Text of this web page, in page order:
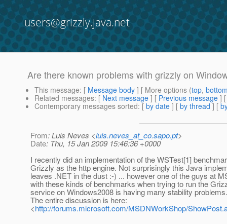
users@grizzly.java.net
Are there known problems with grizzly on
This message: [ Message body ] [ More options (top,
Related messages: [ Next message ] [ Previous message ]
Contemporary messages sorted: [ by date ] [ by thread ] [
From: Luis Neves <luis.neves_at_co.sapo.pt>
Date: Thu, 15 Jan 2009 15:46:36 +0000
I recently did an implementation of the WSTest[1]
Grizzly as the http engine. Not surprisingly this Java
leaves .NET in the dust :-) ... however one of the guys at
with these kinds of benchmarks when trying to run the
service on Windows2008 is having many stability problems.
The entire discussion is here:
<http://forums.microsoft.com/MSDNWorkShop/